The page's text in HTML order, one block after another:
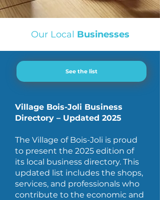
Our Local Businesses
See the list
Village Bois-Joli Business
Directory – Updated 2025
The Village of Bois-Joli is proud
to present the 2025 edition of
its local business directory. This
updated list includes the shops,
services, and professionals who
contribute to the economic and